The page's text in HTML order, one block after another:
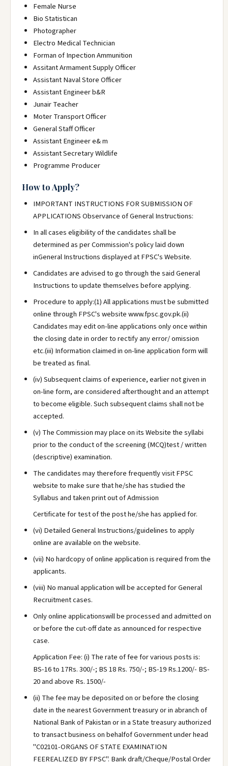
Female Nurse
Bio Statistican
Photographer
Electro Medical Technician
Forman of Inpection Ammunition
Assitant Armament Supply Officer
Assistant Naval Store Officer
Assistant Engineer b&R
Junair Teacher
Moter Transport Officer
General Staff Officer
Assistant Engineer e& m
Assistant Secretary Wildlife
Programme Producer
How to Apply?
IMPORTANT INSTRUCTIONS FOR SUBMISSION OF
APPLICATIONS Observance of General Instructions:
In all cases eligibility of the candidates shall be
determined as per Commission's policy laid down
inGeneral Instructions displayed at FPSC's Website.
Candidates are advised to go through the said General
Instructions to update themselves before applying.
Procedure to apply:(1) All applications must be submitted
online through FPSC's website www.fpsc.gov.pk.(ii)
Candidates may edit on-line applications only once within
the closing date in order to rectify any error/ omission
etc.(iii) Information claimed in on-line application form will
be treated as final.
(iv) Subsequent claims of experience, earlier not given in
on-line form, are considered afterthought and an attempt
to become eligible. Such subsequent claims shall not be
accepted.
(v) The Commission may place on its Website the syllabi
prior to the conduct of the screening (MCQ)test / written
(descriptive) examination.
The candidates may therefore frequently visit FPSC
website to make sure that he/she has studied the
Syllabus and taken print out of Admission
Certificate for test of the post he/she has applied for.
(vi) Detailed General Instructions/guidelines to apply
online are available on the website.
(vii) No hardcopy of online application is required from the
applicants.
(viii) No manual application will be accepted for General
Recruitment cases.
Only online applicationswill be processed and admitted on
or before the cut-off date as announced for respective
case.
Application Fee: (i) The rate of fee for various posts is:
BS-16 to 17Rs. 300/-; BS 18 Rs. 750/-; BS-19 Rs.1200/- BS-
20 and above Rs. 1500/-
(ii) The fee may be deposited on or before the closing
date in the nearest Government treasury or in abranch of
National Bank of Pakistan or in a State treasury authorized
to transact business on behalfof Government under head
"C02101-ORGANS OF STATE EXAMINATION
FEEREALIZED BY FPSC". Bank draft/Cheque/Postal Order